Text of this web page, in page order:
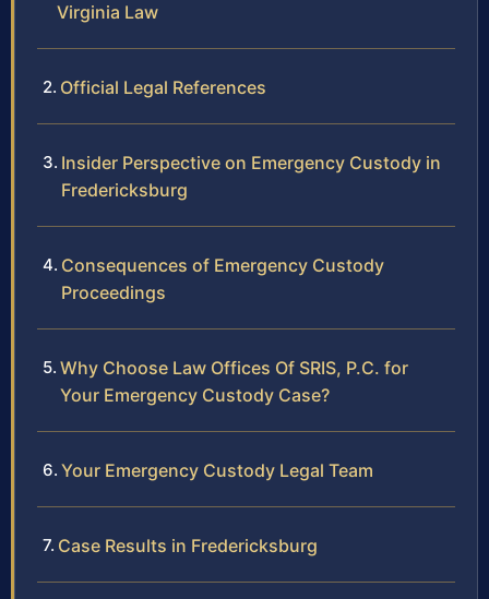
Virginia Law
Official Legal References
Insider Perspective on Emergency Custody in
Fredericksburg
Consequences of Emergency Custody
Proceedings
Why Choose Law Offices Of SRIS, P.C. for
Your Emergency Custody Case?
Your Emergency Custody Legal Team
Case Results in Fredericksburg